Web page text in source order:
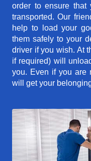
order to ensure that
transported. Our
help to load your
them safely to your
driver if you wish. At
if required) will
you. Even if you are
will get your